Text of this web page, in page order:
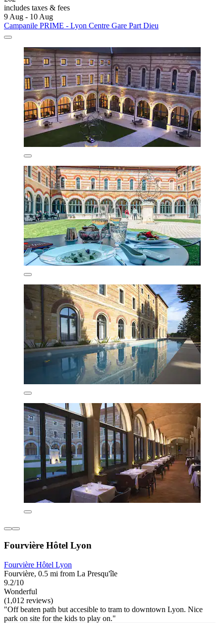
includes taxes & fees
9 Aug - 10 Aug
Campanile PRIME - Lyon Centre Gare Part Dieu
Fourvière Hôtel Lyon
Fourvière Hôtel Lyon
Fourvière, 0.5 mi from La Presqu'île
9.2/10
Wonderful
(1,012 reviews)
"Off beaten path but accesible to tram to downtown Lyon. Nice
park on site for the kids to play on."